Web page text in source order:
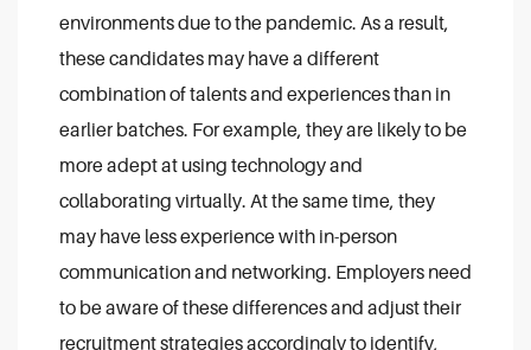
environments due to the pandemic. As a result,
these candidates may have a different
combination of talents and experiences than in
earlier batches. For example, they are likely to be
more adept at using technology and
collaborating virtually. At the same time, they
may have less experience with in-person
communication and networking. Employers need
to be aware of these differences and adjust their
recruitment strategies accordingly to identify,